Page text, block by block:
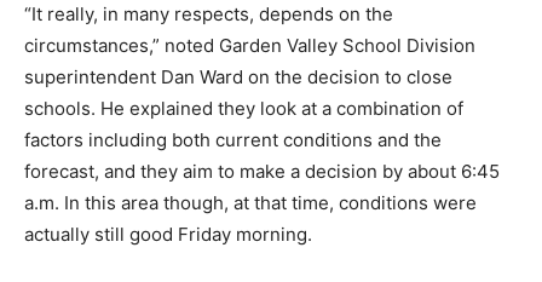
“It really, in many respects, depends on the
circumstances,” noted Garden Valley School Division
superintendent Dan Ward on the decision to close
schools. He explained they look at a combination of
factors including both current conditions and the
forecast, and they aim to make a decision by about 6:45
a.m. In this area though, at that time, conditions were
actually still good Friday morning.